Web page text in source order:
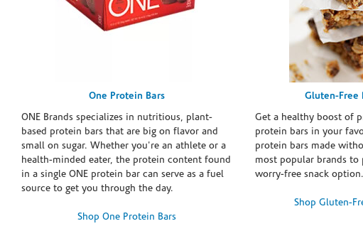
One Protein Bars
ONE Brands specializes in nutritious, plant-
based protein bars that are big on flavor and
small on sugar. Whether you're an athlete or a
health-minded eater, the protein content found
in a single ONE protein bar can serve as a fuel
source to get you through the day.
Shop One Protein Bars
Gluten-Free
Get a healthy boost of
protein bars in your
protein bars made
most popular brands to
worry-free snack option.
Shop Gluten-